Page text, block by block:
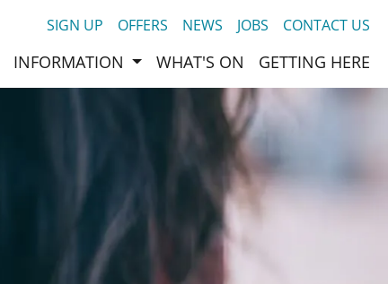
SIGN UP OFFERS NEWS JOBS CONTACT US
INFORMATION WHAT'S ON GETTING HERE